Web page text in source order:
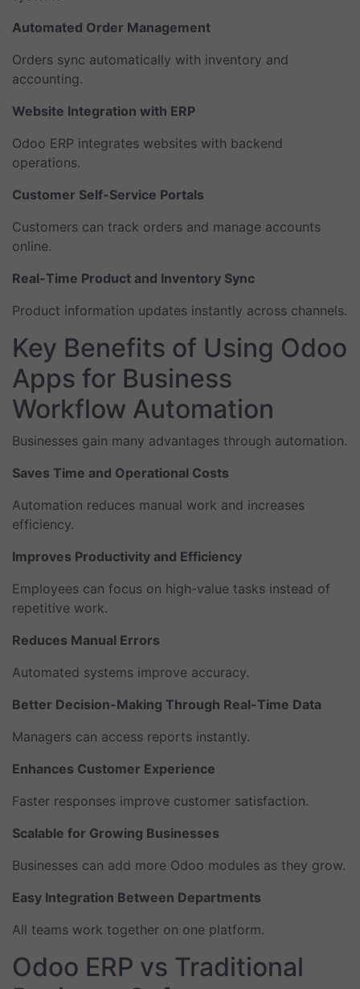
Automated Order Management
Orders sync automatically with inventory and
accounting.
Website Integration with ERP
Odoo ERP integrates websites with backend
operations.
Customer Self-Service Portals
Customers can track orders and manage accounts
online.
Real-Time Product and Inventory Sync
Product information updates instantly across channels.
Key Benefits of Using Odoo
Apps for Business
Workflow Automation
Businesses gain many advantages through automation.
Saves Time and Operational Costs
Automation reduces manual work and increases
efficiency.
Improves Productivity and Efficiency
Employees can focus on high-value tasks instead of
repetitive work.
Reduces Manual Errors
Automated systems improve accuracy.
Better Decision-Making Through Real-Time Data
Managers can access reports instantly.
Enhances Customer Experience
Faster responses improve customer satisfaction.
Scalable for Growing Businesses
Businesses can add more Odoo modules as they grow.
Easy Integration Between Departments
All teams work together on one platform.
Odoo ERP vs Traditional